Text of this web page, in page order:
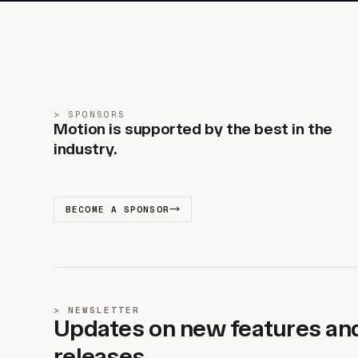
SPONSORS
Motion is supported by the best in the
industry.
BECOME A SPONSOR
NEWSLETTER
Updates on new features